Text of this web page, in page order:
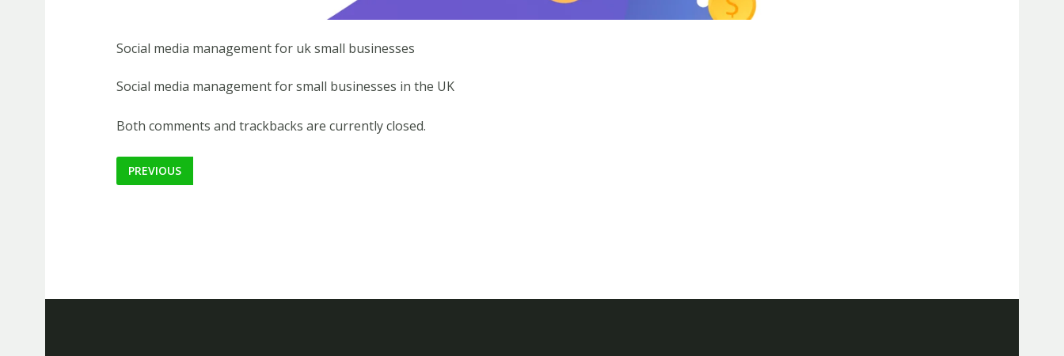
Social media management for uk small businesses
Social media management for small businesses in the UK
Both comments and trackbacks are currently closed.
PREVIOUS